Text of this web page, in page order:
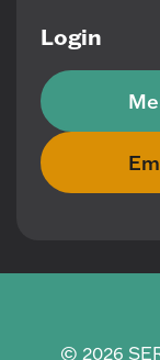
Login
© 2026